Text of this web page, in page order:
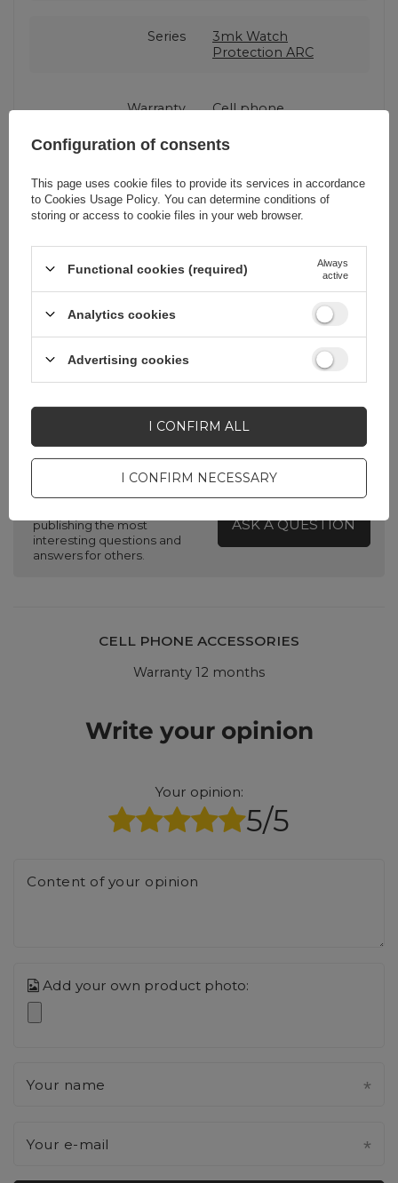
Series
3mk Watch
Protection ARC
Warranty
Cell phone
Product packaging
height in cm
15,5
depth in cm
Product packaging
width in cm
Do you need help? Do you have any
questions?
Ask a question and we'll
publishing the most
interesting questions and
answers for others.
ASK A QUESTION
CELL PHONE ACCESSORIES
Warranty 12 months
Write your opinion
Your opinion:
5/5
Content of your opinion
Add your own product photo:
Your name
Your e-mail
Configuration of consents
This page uses cookie files to provide its services in accordance
to Cookies Usage Policy. You can determine conditions of
storing or access to cookie files in your web browser.
Functional cookies (required)
Always
active
Analytics cookies
Advertising cookies
I CONFIRM NECESSARY
I CONFIRM ALL